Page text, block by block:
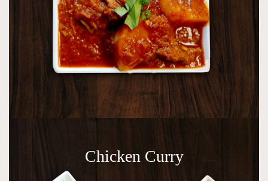
Chicken Curry